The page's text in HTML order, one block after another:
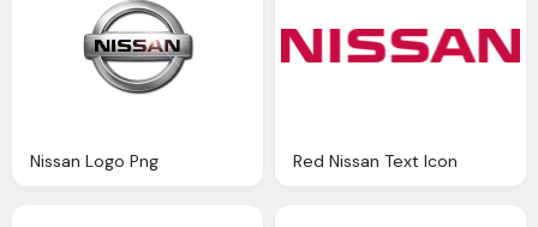
Nissan Logo Png Red Nissan Text Icon